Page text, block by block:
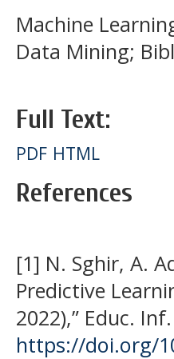
Machine
Data Mining;
Full Text:
PDF HTML
References
[1] N. Sghir, A.
Predictive
2022),” Educ.
https://doi.org/